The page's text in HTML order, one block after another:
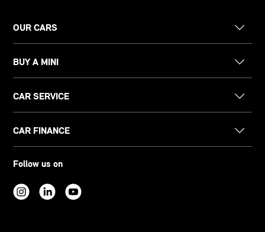
OUR CARS
BUY A MINI
CAR SERVICE
CAR FINANCE
Follow us on